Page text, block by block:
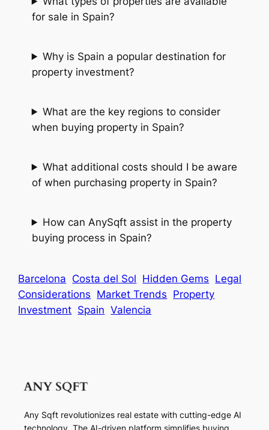
for sale in Spain?
Why is Spain a popular destination for
property investment?
What are the key regions to consider
when buying property in Spain?
What additional costs should I be aware
of when purchasing property in Spain?
How can AnySqft assist in the property
buying process in Spain?
Barcelona Costa del Sol Hidden Gems Legal
Considerations Market Trends Property
Investment Spain Valencia
Any Sqft revolutionizes real estate with cutting-edge AI
technology. The AI-driven platform simplifies buying,